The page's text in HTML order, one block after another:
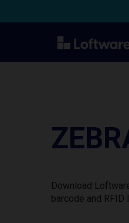
Download
barcode and